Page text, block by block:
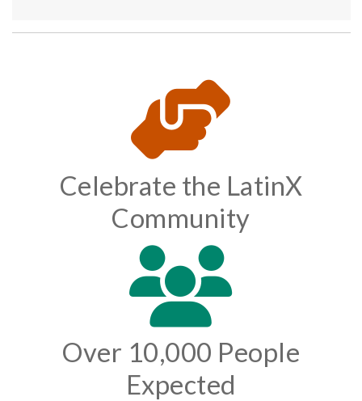
Celebrate the LatinX
Community
Over 10,000 People
Expected